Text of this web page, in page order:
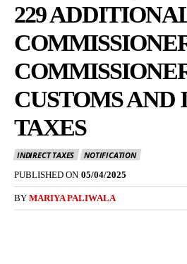
229
CUSTOMS AND
TAXES
INDIRECT TAXES
NOTIFICATION
PUBLISHED ON 05/04/2025
BY MARIYA PALIWALA